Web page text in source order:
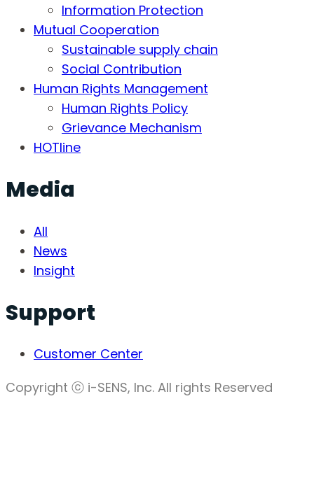
Information Protection
Mutual Cooperation
Sustainable supply chain
Social Contribution
Human Rights Management
Human Rights Policy
Grievance Mechanism
HOTline
Media
All
News
Insight
Support
Customer Center
Copyright ⓒ i-SENS, Inc. All rights Reserved